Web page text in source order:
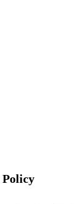
Policy